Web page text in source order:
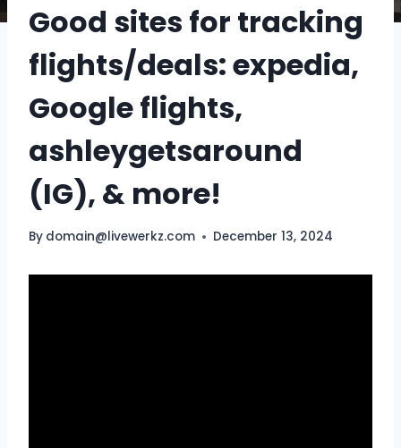
Good sites for tracking
flights/deals: expedia,
Google flights,
ashleygetsaround
(IG), & more!
By domain@livewerkz.com December 13, 2024